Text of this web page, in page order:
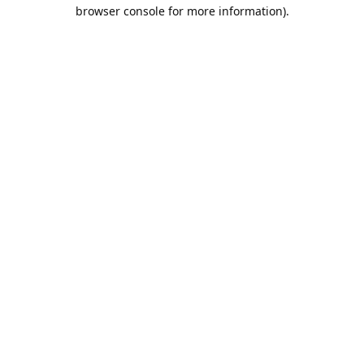
browser console for more information).